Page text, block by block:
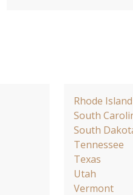
Rhode Island
South
South
Tennessee
Texas
Utah
Vermont